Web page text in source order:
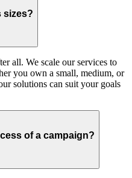
sizes?
all. We scale our services to
you own a small, medium, or
solutions can suit your goals
of a campaign?